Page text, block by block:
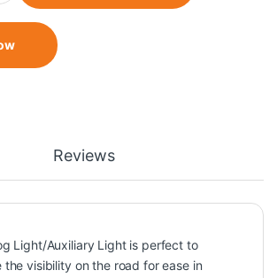
Reviews
Light/Auxiliary Light is perfect to
the visibility on the road for ease in